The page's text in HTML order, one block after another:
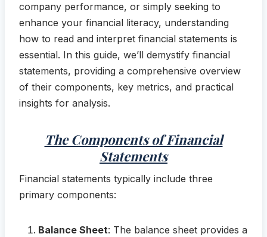
company performance, or simply seeking to
enhance your financial literacy, understanding
how to read and interpret financial statements is
essential. In this guide, we’ll demystify financial
statements, providing a comprehensive overview
of their components, key metrics, and practical
insights for analysis.
The Components of Financial
Statements
Financial statements typically include three
primary components:
Balance Sheet: The balance sheet provides a